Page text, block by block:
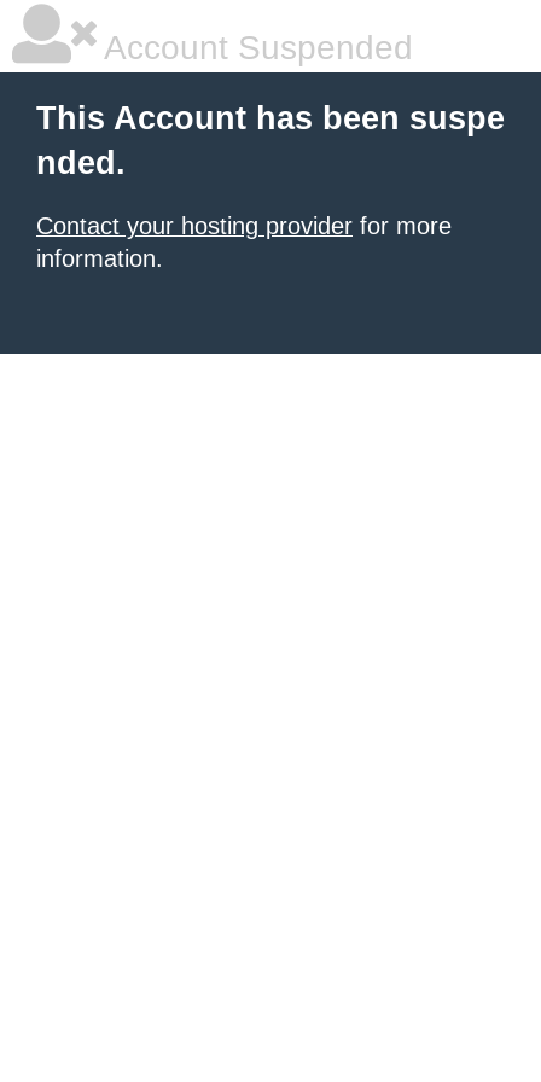
Account Suspended
This Account has been suspe
nded.
Contact your hosting provider for more
information.